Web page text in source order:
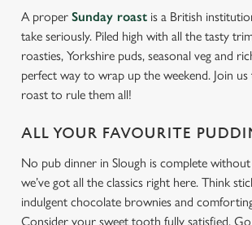
A proper Sunday roast is a British
take seriously. Piled high with all the tasty
roasties, Yorkshire puds, seasonal veg and
perfect way to wrap up the weekend. Join
roast to rule them all!
ALL YOUR FAVOURITE
No pub dinner in Slough is complete without
we’ve got all the classics right here. Think
indulgent chocolate brownies and
Consider your sweet tooth fully satisfied.